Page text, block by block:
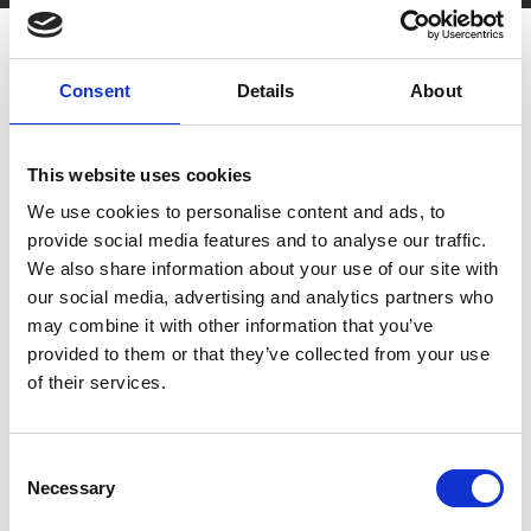
Consent Details About
This website uses cookies
We use cookies to personalise content and ads, to
provide social media features and to analyse our traffic.
We also share information about your use of our site with
our social media, advertising and analytics partners who
may combine it with other information that you’ve
provided to them or that they’ve collected from your use
of their services.
Selection
Necessary
You May Also Be
Interested In